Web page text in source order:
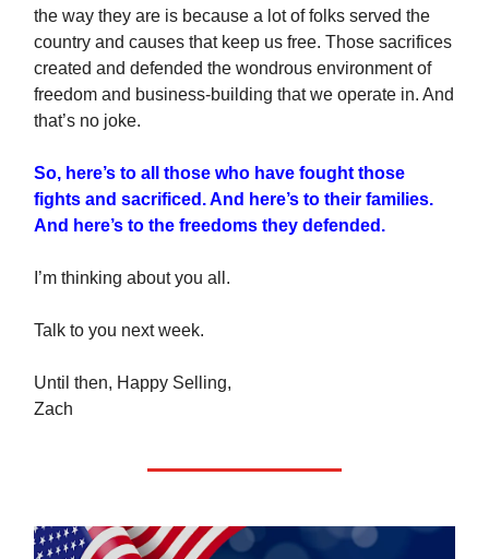
the way they are is because a lot of folks served the
country and causes that keep us free. Those sacrifices
created and defended the wondrous environment of
freedom and business-building that we operate in. And
that’s no joke.
So, here’s to all those who have fought those
fights and sacrificed. And here’s to their families.
And here’s to the freedoms they defended.
I’m thinking about you all.
Talk to you next week.
Until then, Happy Selling,
Zach